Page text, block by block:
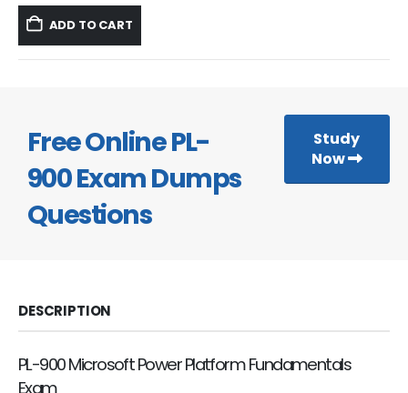
was:
$59.99.
ADD TO CART
Free Online PL-
900 Exam Dumps
Questions
Study
Now
DESCRIPTION
PL-900 Microsoft Power Platform Fundamentals
Exam